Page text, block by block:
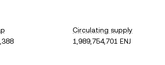
Circulating supply
1,989,754,701 ENJ